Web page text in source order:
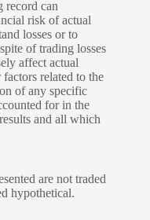
record can
risk of actual
losses or to
of trading losses
affect actual
related to the
of any specific
for in the
and all which
are not traded
hypothetical.